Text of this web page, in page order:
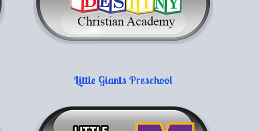
Little Giants Preschool